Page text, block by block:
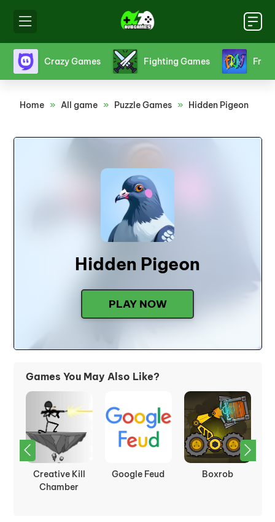
Friv games Funny Games Girl
Home » All game » Puzzle Games » Hidden Pigeon
Hidden Pigeon
PLAY NOW
Games You May Also Like?
Outside Wizard Mike Moving Blocks